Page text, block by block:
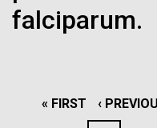
falciparum.
PAGINATION
FIRST
« FIRST ‹
Lake
May 8th 2010 Early on